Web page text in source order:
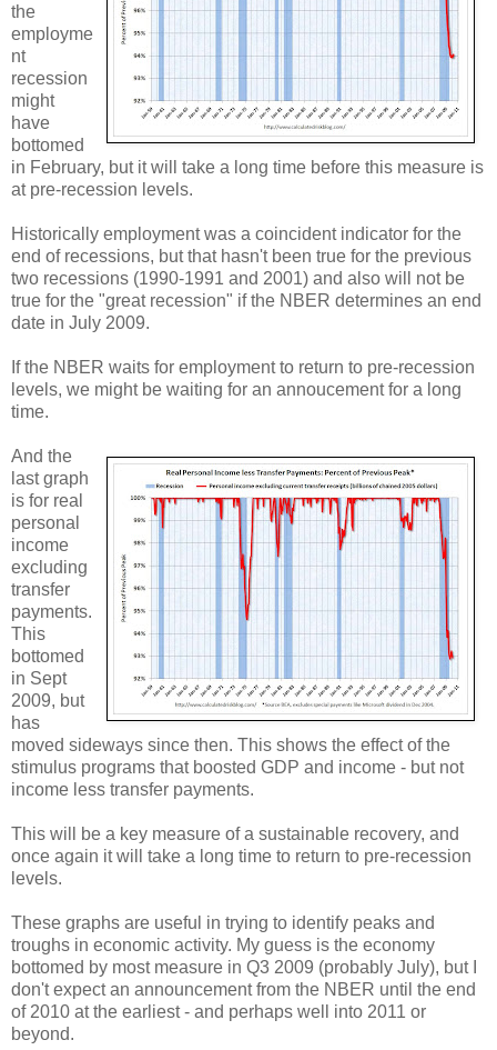
the
employme
nt
recession
might
have
bottomed
in February, but it will take a long time before this measure is
at pre-recession levels.
Historically employment was a coincident indicator for the
end of recessions, but that hasn't been true for the previous
two recessions (1990-1991 and 2001) and also will not be
true for the "great recession" if the NBER determines an end
date in July 2009.
If the NBER waits for employment to return to pre-recession
levels, we might be waiting for an annoucement for a long
time.
And the
last graph
is for real
personal
income
excluding
transfer
payments.
This
bottomed
in Sept
2009, but
has
moved sideways since then. This shows the effect of the
stimulus programs that boosted GDP and income - but not
income less transfer payments.
This will be a key measure of a sustainable recovery, and
once again it will take a long time to return to pre-recession
levels.
These graphs are useful in trying to identify peaks and
troughs in economic activity. My guess is the economy
bottomed by most measure in Q3 2009 (probably July), but I
don't expect an announcement from the NBER until the end
of 2010 at the earliest - and perhaps well into 2011 or
beyond.